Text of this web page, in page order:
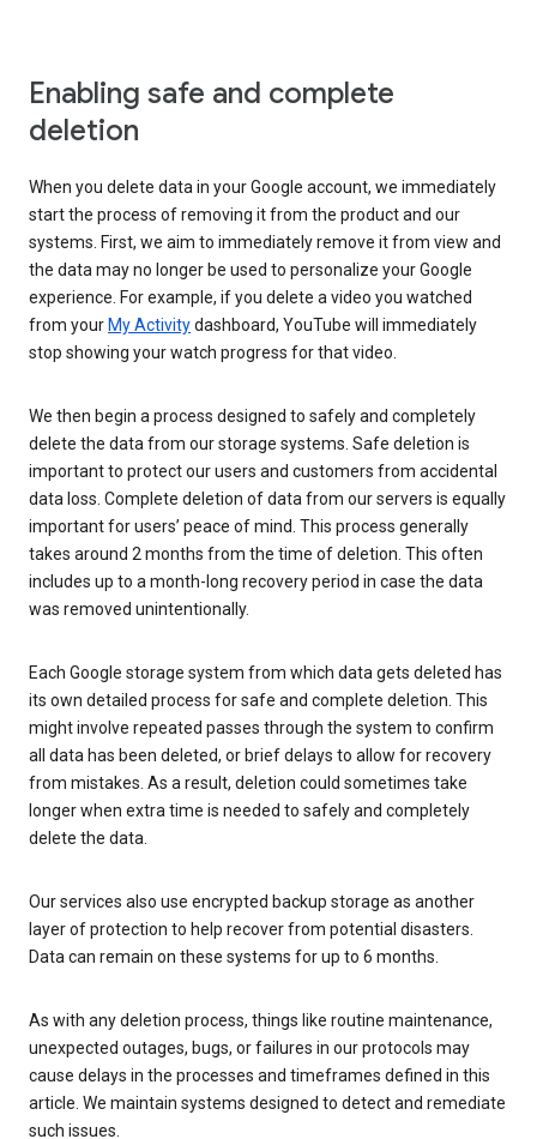
Enabling safe and complete
deletion
When you delete data in your Google account, we immediately
start the process of removing it from the product and our
systems. First, we aim to immediately remove it from view and
the data may no longer be used to personalize your Google
experience. For example, if you delete a video you watched
from your My Activitydashboard, YouTube will immediately
stop showing your watch progress for that video.
We then begin a process designed to safely and completely
delete the data from our storage systems. Safe deletion is
important to protect our users and customers from accidental
data loss. Complete deletion of data from our servers is equally
important for users’ peace of mind. This process generally
takes around 2 months from the time of deletion. This often
includes up to a month-long recovery period in case the data
was removed unintentionally.
Each Google storage system from which data gets deleted has
its own detailed process for safe and complete deletion. This
might involve repeated passes through the system to confirm
all data has been deleted, or brief delays to allow for recovery
from mistakes. As a result, deletion could sometimes take
longer when extra time is needed to safely and completely
delete the data.
Our services also use encrypted backup storage as another
layer of protection to help recover from potential disasters.
Data can remain on these systems for up to 6 months.
As with any deletion process, things like routine maintenance,
unexpected outages, bugs, or failures in our protocols may
cause delays in the processes and timeframes defined in this
article. We maintain systems designed to detect and remediate
such issues.